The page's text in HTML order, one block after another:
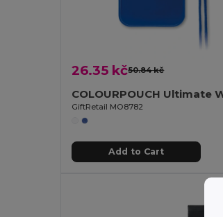
26.35 kč50.84 kč
GiftRetail MO8782
Add to Cart